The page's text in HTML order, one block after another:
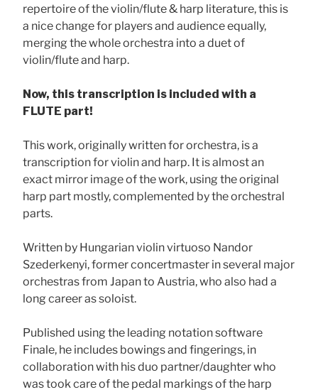
repertoire of the violin/flute & harp literature, this is
a nice change for players and audience equally,
merging the whole orchestra into a duet of
violin/flute and harp.
Now, this transcription is included with a
FLUTE part!
This work, originally written for orchestra, is a
transcription for violin and harp. It is almost an
exact mirror image of the work, using the original
harp part mostly, complemented by the orchestral
parts.
Written by Hungarian violin virtuoso Nandor
Szederkenyi, former concertmaster in several major
orchestras from Japan to Austria, who also had a
long career as soloist.
Published using the leading notation software
Finale, he includes bowings and fingerings, in
collaboration with his duo partner/daughter who
was took care of the pedal markings of the harp